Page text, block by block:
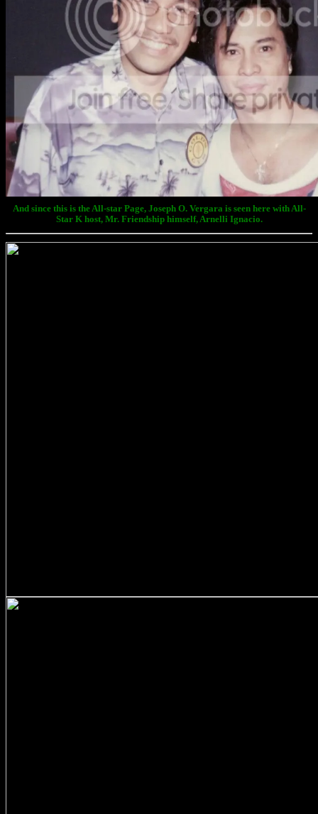
And since this is the All-star Page, Joseph O. Vergara is seen here with All-
Star K host, Mr. Friendship himself, Arnelli Ignacio.